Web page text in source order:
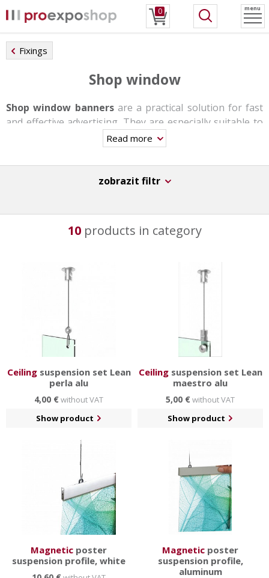
0 menu
Fixings
Shop window
Shop window bannersare a practical solution for fast
and effective advertising. They are especially suitable to
business centers, small shops and stores, travel
Mounting is possible on both the wall and the ceiling or
telescopic rod.
Read more
zobrazit filtr
10products in category
Ceilingsuspension set Lean
perla alu
4,00 €without VAT
Show product
Ceilingsuspension set Lean
maestro alu
5,00 €without VAT
Show product
Magnetic poster
suspension profile, white
Magnetic poster
suspension profile,
aluminum